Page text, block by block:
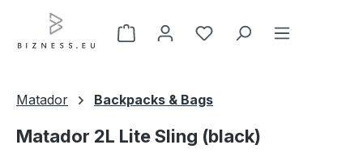
Skip to main content
Matador Backpacks & Bags
Matador 2L Lite Sling (black)